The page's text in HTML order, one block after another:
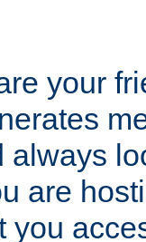
your
always
are
you